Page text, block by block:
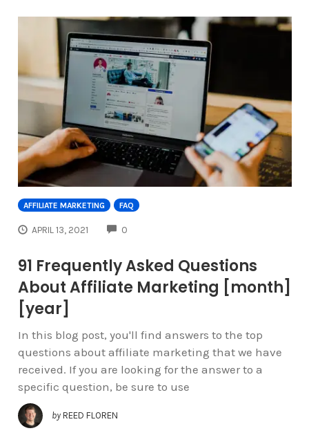
AFFILIATE MARKETING FAQ
APRIL 13, 2021 0
91 Frequently Asked Questions
About Affiliate Marketing [month]
[year]
In this blog post, you'll find answers to the top
questions about affiliate marketing that we have
received. If you are looking for the answer to a
specific question, be sure to use
by REED FLOREN